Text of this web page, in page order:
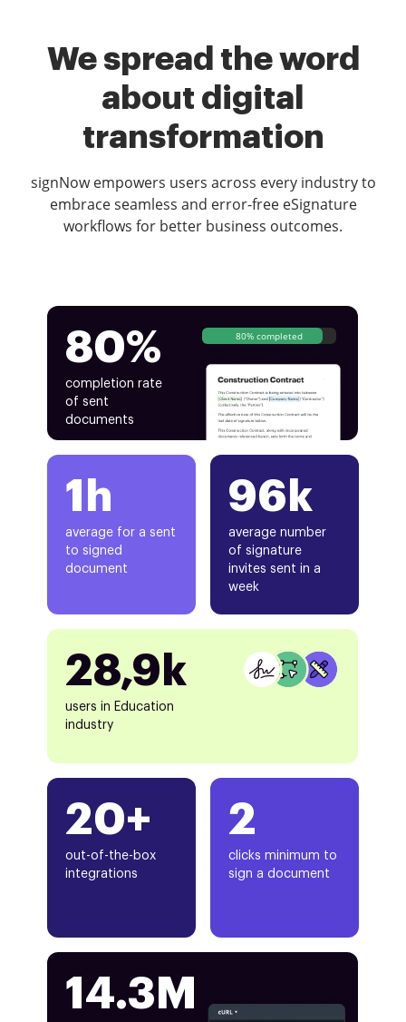
We spread the word
about digital
transformation
signNow empowers users across every industry to
embrace seamless and error-free eSignature
workflows for better business outcomes.
80%
completion rate
of sent
documents
80% completed
1h
average for a sent
to signed
document
20+
out-of-the-box
integrations
96k
average number
of signature
invites sent in a
week
28,9k
users in Education
industry
2
clicks minimum to
sign a document
14.3M